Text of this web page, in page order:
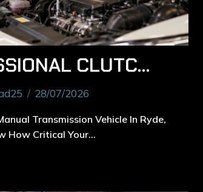
PROFESSIONAL CLUTCH REPLACEMENT SERVICES IN RYDE
28/07/2026
Transmission Vehicle In Ryde,
How Critical Your…